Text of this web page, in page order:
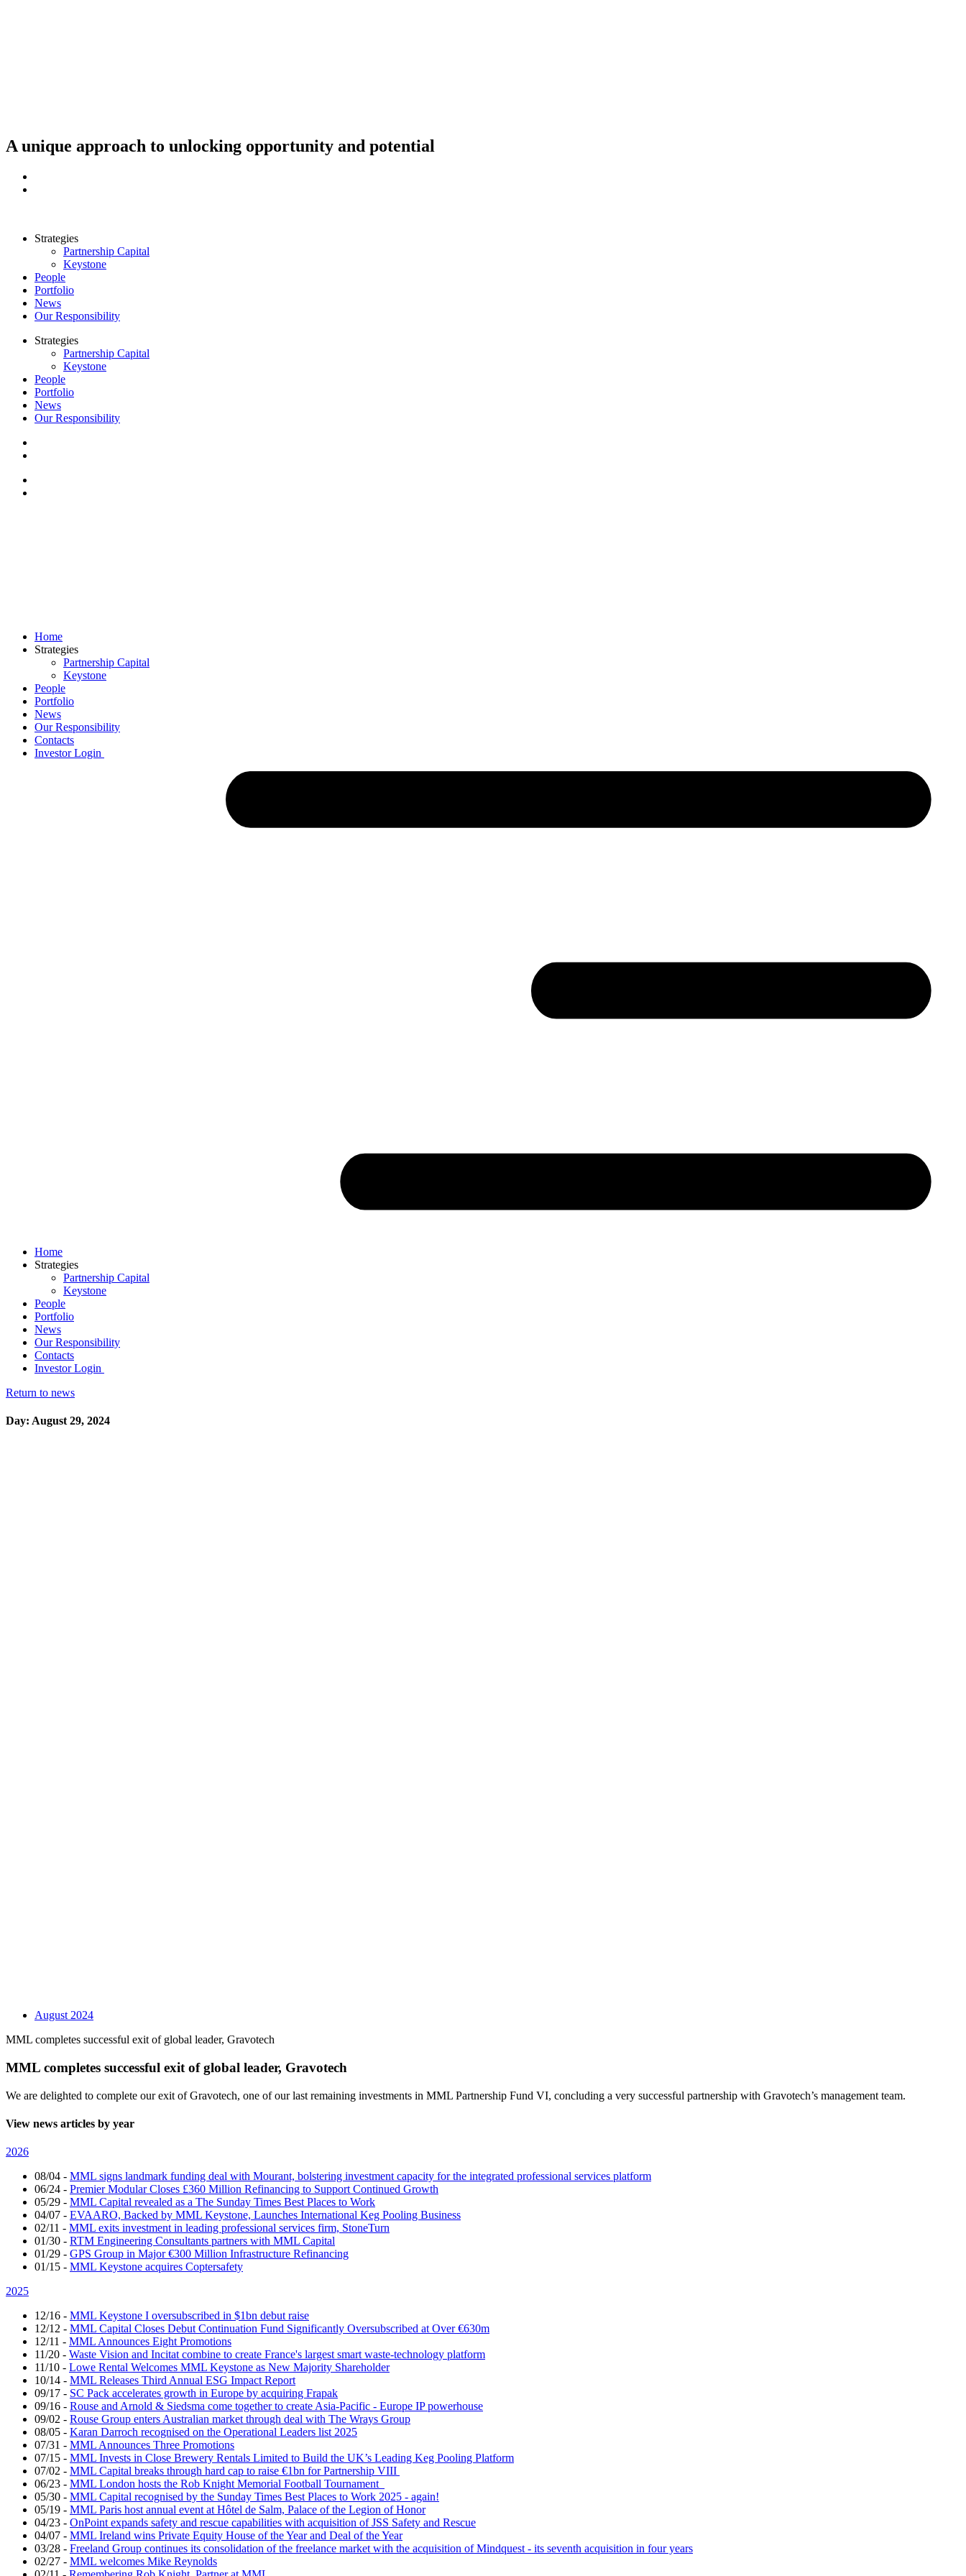
A unique approach to unlocking opportunity and potential
Strategies
Partnership Capital
Keystone
People
Portfolio
News
Our Responsibility
Strategies
Partnership Capital
Keystone
People
Portfolio
News
Our Responsibility
Home
Strategies
Partnership Capital
Keystone
People
Portfolio
News
Our Responsibility
Contacts
Investor Login
Home
Strategies
Partnership Capital
Keystone
People
Portfolio
News
Our Responsibility
Contacts
Investor Login
Return to news
Day: August 29, 2024
August 2024
MML completes successful exit of global leader, Gravotech
MML completes successful exit of global leader, Gravotech
We are delighted to complete our exit of Gravotech, one of our last remaining investments in MML Partnership Fund VI, concluding a very successful partnership with Gravotech’s management team.
View news articles by year
2026
08/04 - MML signs landmark funding deal with Mourant, bolstering investment capacity for the integrated professional services platform
06/24 - Premier Modular Closes £360 Million Refinancing to Support Continued Growth
05/29 - MML Capital revealed as a The Sunday Times Best Places to Work
04/07 - EVAARO, Backed by MML Keystone, Launches International Keg Pooling Business
02/11 - MML exits investment in leading professional services firm, StoneTurn
01/30 - RTM Engineering Consultants partners with MML Capital
01/29 - GPS Group in Major €300 Million Infrastructure Refinancing
01/15 - MML Keystone acquires Coptersafety
2025
12/16 - MML Keystone I oversubscribed in $1bn debut raise
12/12 - MML Capital Closes Debut Continuation Fund Significantly Oversubscribed at Over €630m
12/11 - MML Announces Eight Promotions
11/20 - Waste Vision and Incitat combine to create France's largest smart waste-technology platform
11/10 - Lowe Rental Welcomes MML Keystone as New Majority Shareholder
10/14 - MML Releases Third Annual ESG Impact Report
09/17 - SC Pack accelerates growth in Europe by acquiring Frapak
09/16 - Rouse and Arnold & Siedsma come together to create Asia-Pacific - Europe IP powerhouse
09/02 - Rouse Group enters Australian market through deal with The Wrays Group
08/05 - Karan Darroch recognised on the Operational Leaders list 2025
07/31 - MML Announces Three Promotions
07/15 - MML Invests in Close Brewery Rentals Limited to Build the UK’s Leading Keg Pooling Platform
07/02 - MML Capital breaks through hard cap to raise €1bn for Partnership VIII
06/23 - MML London hosts the Rob Knight Memorial Football Tournament
05/30 - MML Capital recognised by the Sunday Times Best Places to Work 2025 - again!
05/19 - MML Paris host annual event at Hôtel de Salm, Palace of the Legion of Honor
04/23 - OnPoint expands safety and rescue capabilities with acquisition of JSS Safety and Rescue
04/07 - MML Ireland wins Private Equity House of the Year and Deal of the Year
03/28 - Freeland Group continues its consolidation of the freelance market with the acquisition of Mindquest - its seventh acquisition in four years
02/27 - MML welcomes Mike Reynolds